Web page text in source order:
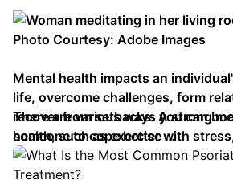
Photo Courtesy: Adobe Images
Mental health impacts an
life, overcome challenges, form
recover from setbacks. A strong
someone to cope better with
other negative emotions.
There are various ways you can
health, such as exercise …